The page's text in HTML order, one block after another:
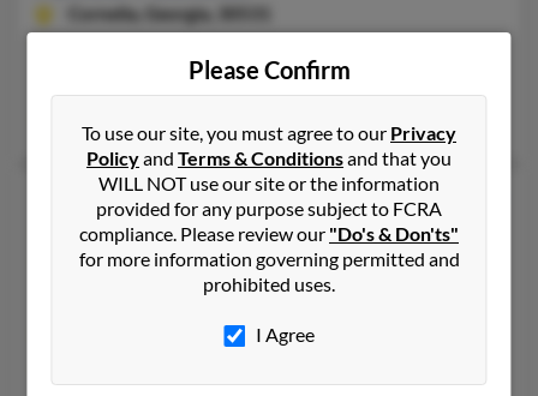
Cornelia, Georgia, 30531
Belton, SC, Cornelia, GA
Pamela Sue Cantrell
71 years old
Smithville,Tennessee, 37166
615-318-XXXX, 615-597-XXXX
Please Confirm
To use our site, you must agree to our Privacy
Policyand Terms & Conditionsand that you
WILL NOT use our site or the information
provided for any purpose subject to FCRA
compliance. Please review our "Do's & Don'ts"
for more information governing permitted and
prohibited uses.
I Agree